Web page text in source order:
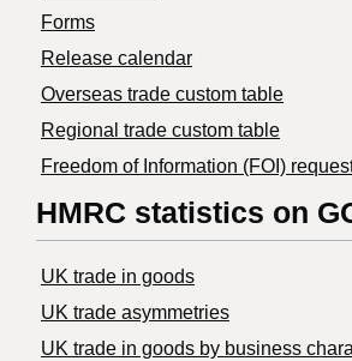
Forms
Release calendar
Overseas trade custom table
Regional trade custom table
Freedom of Information (FOI)
HMRC statistics on
UK trade in goods
UK trade asymmetries
​UK trade in goods by business